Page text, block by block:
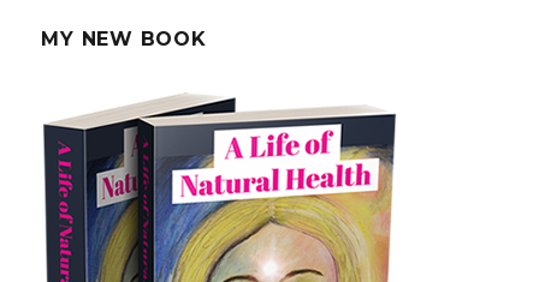
MY NEW BOOK